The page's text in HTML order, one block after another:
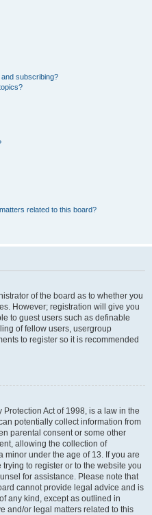
subscribing?
related to this board?
of the board as to whether you
However; registration will give you
to guest users such as definable
of fellow users, usergroup
to register so it is recommended
Protection Act of 1998, is a law in the
potentially collect information from
parental consent or some other
allowing the collection of
under the age of 13. If you are
to register or to the website you
for assistance. Please note that
cannot provide legal advice and is
any kind, except as outlined in
and/or legal matters related to this